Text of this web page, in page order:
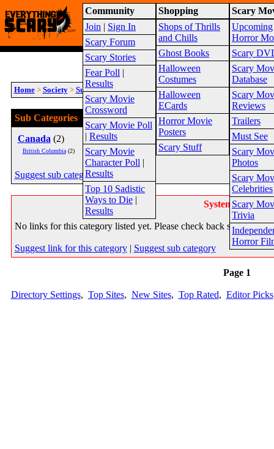
Community
Join | Sign In
Scary Forum
Scary Stories
Fear Poll |
Results
Scary Movie
Crossword
Scary Movie Poll
| Results
Scary Movie
Character Poll |
Results
Top 10 Sadistic
Ways to Die |
Results
Shopping
Shops of Thrills
and Chills
Ghost Books
Halloween
Costumes
Halloween
ECards
Horror Movie
Posters
Scary Stuff
Scary
Upcoming
Horror
Scary
Scary
Database
Scary
Reviews
Trailers
Must See
Scary
Photos
Scary
Celebrities
Scary
Trivia
Horror
Warning! This website is intended for a
2026 Site Map
Home > Society > Supernatural > Paranormal Investigators >Regional
Sub Categories
Canada (2)
British Columbia(2)
US(18)
Florida(1)
Suggest sub category
System Message
No links for this category listed yet. Please check back soon.
Suggest link for this category| Suggest sub category
Page 1
Directory Settings, Top Sites, New Sites, Top Rated, Editor Picks